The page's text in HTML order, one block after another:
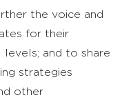
the voice and
for their
and to share
strategies
other